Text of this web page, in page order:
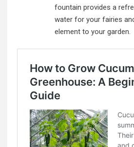
fountain provides a
water for your fairies
element to your garden.